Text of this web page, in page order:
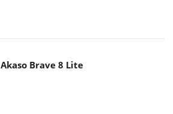
Akaso Brave 8 Lite